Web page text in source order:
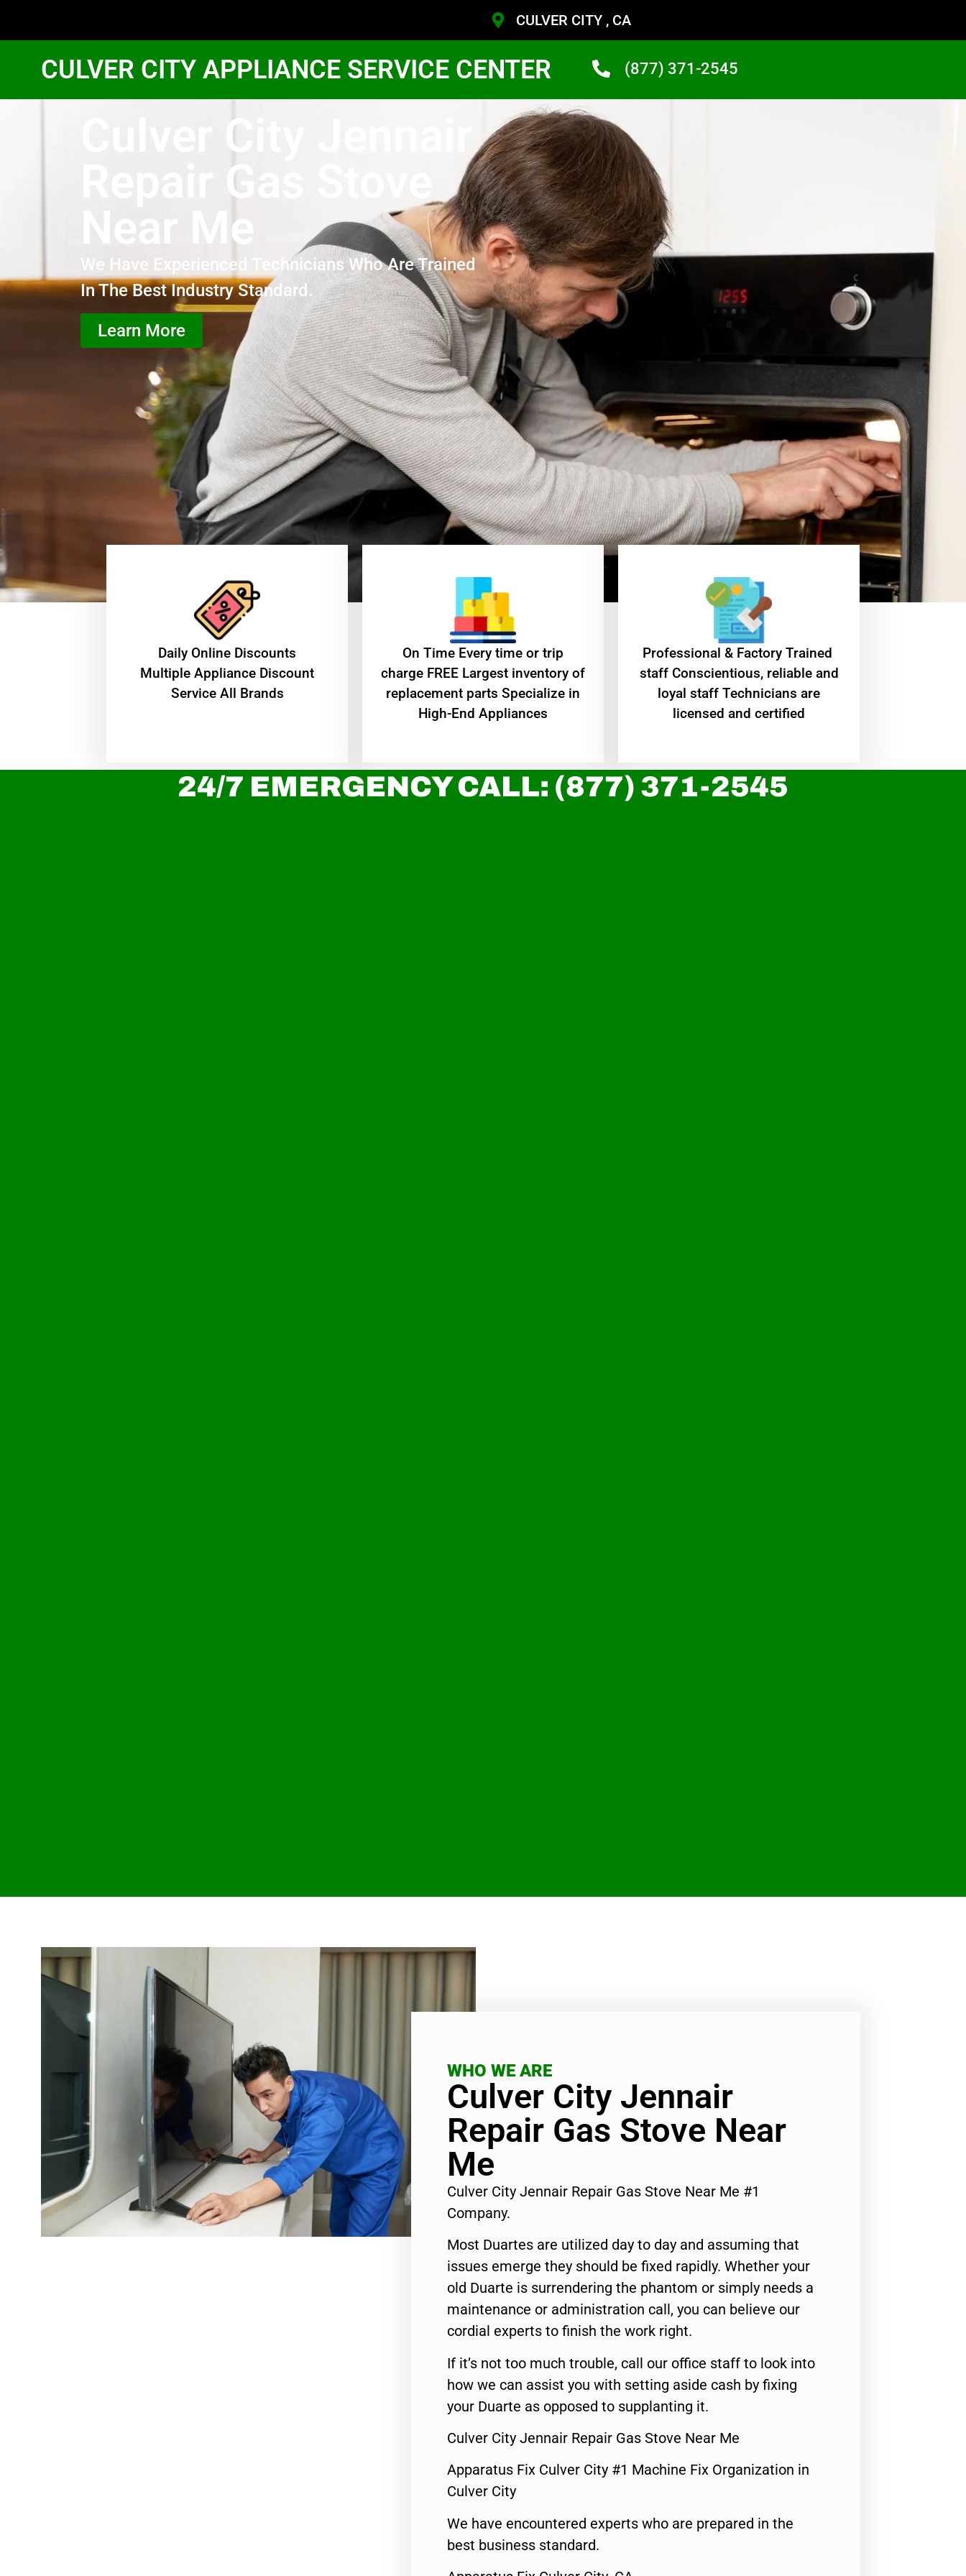
CULVER CITY , CA
CULVER CITY APPLIANCE SERVICE CENTER (877) 371-2545
Culver City Jennair
Repair Gas Stove
Near Me
We Have Experienced Technicians Who Are Trained
In The Best Industry Standard.
Learn More
​Daily Online Discounts
Multiple Appliance Discount
Service All Brands
On Time Every time or trip
charge FREE Largest inventory of
replacement parts Specialize in
High-End Appliances
Professional & Factory Trained
staff Conscientious, reliable and
loyal staff Technicians are
licensed and certified
24/7 EMERGENCY CALL: (877) 371-2545
WHO WE ARE
Culver City Jennair
Repair Gas Stove Near
Me
Culver City Jennair Repair Gas Stove Near Me #1
Company.
Most Duartes are utilized day to day and assuming that
issues emerge they should be fixed rapidly. Whether your
old Duarte is surrendering the phantom or simply needs a
maintenance or administration call, you can believe our
cordial experts to finish the work right.
If it’s not too much trouble, call our office staff to look into
how we can assist you with setting aside cash by fixing
your Duarte as opposed to supplanting it.
Culver City Jennair Repair Gas Stove Near Me
Apparatus Fix Culver City #1 Machine Fix Organization in
Culver City
We have encountered experts who are prepared in the
best business standard.